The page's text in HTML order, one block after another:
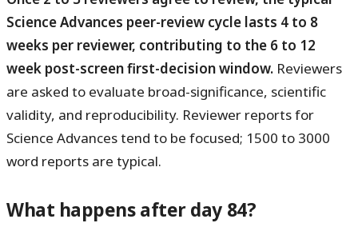
Science Advances peer-review cycle lasts 4 to 8
weeks per reviewer, contributing to the 6 to 12
week post-screen first-decision window. Reviewers
are asked to evaluate broad-significance, scientific
validity, and reproducibility. Reviewer reports for
Science Advances tend to be focused; 1500 to 3000
word reports are typical.
What happens after day 84?